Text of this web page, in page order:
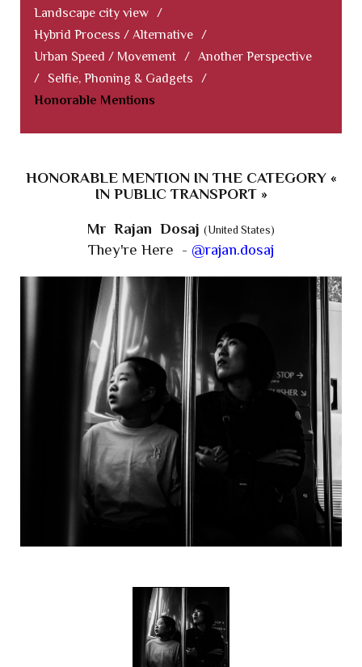
Landscape city view /
Hybrid Process / Alternative /
Urban Speed / Movement / Another Perspective
/
Selfie, Phoning & Gadgets
/
Honorable Mentions
HONORABLE MENTION IN THE CATEGORY «
IN PUBLIC TRANSPORT »
Mr Rajan Dosaj (United States)
They're Here - @rajan.dosaj